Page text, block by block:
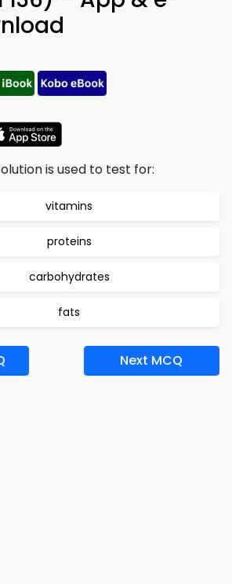
is used to test for:
vitamins
proteins
carbohydrates
fats
Next MCQ